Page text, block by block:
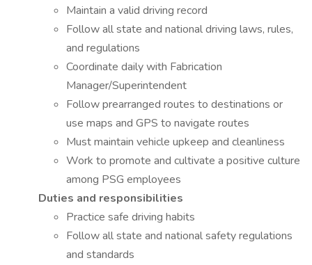
Maintain a valid driving record
Follow all state and national driving laws, rules,
and regulations
Coordinate daily with Fabrication
Manager/Superintendent
Follow prearranged routes to destinations or
use maps and GPS to navigate routes
Must maintain vehicle upkeep and cleanliness
Work to promote and cultivate a positive culture
among PSG employees
Duties and responsibilities
Practice safe driving habits
Follow all state and national safety regulations
and standards